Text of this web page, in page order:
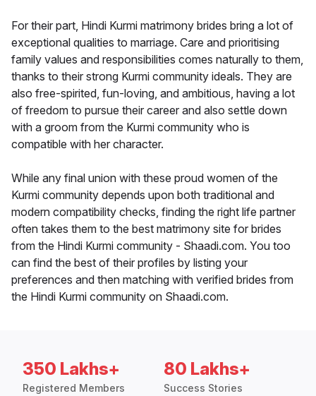
For their part, Hindi Kurmi matrimony brides bring a lot of
exceptional qualities to marriage. Care and prioritising
family values and responsibilities comes naturally to them,
thanks to their strong Kurmi community ideals. They are
also free-spirited, fun-loving, and ambitious, having a lot
of freedom to pursue their career and also settle down
with a groom from the Kurmi community who is
compatible with her character.
While any final union with these proud women of the
Kurmi community depends upon both traditional and
modern compatibility checks, finding the right life partner
often takes them to the best matrimony site for brides
from the Hindi Kurmi community - Shaadi.com. You too
can find the best of their profiles by listing your
preferences and then matching with verified brides from
the Hindi Kurmi community on Shaadi.com.
350 Lakhs+
Registered Members
80 Lakhs+
Success Stories